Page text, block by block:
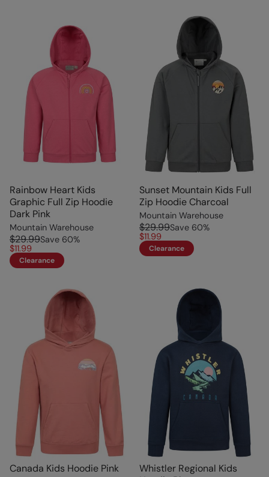
Rainbow Heart Kids
Graphic Full Zip Hoodie
Dark Pink
Mountain Warehouse
$29.99Save 60%
$11.99
Clearance
Sunset Mountain Kids Full
Zip Hoodie Charcoal
Mountain Warehouse
$29.99Save 60%
$11.99
Clearance
Canada Kids Hoodie Pink
Whistler Regional Kids